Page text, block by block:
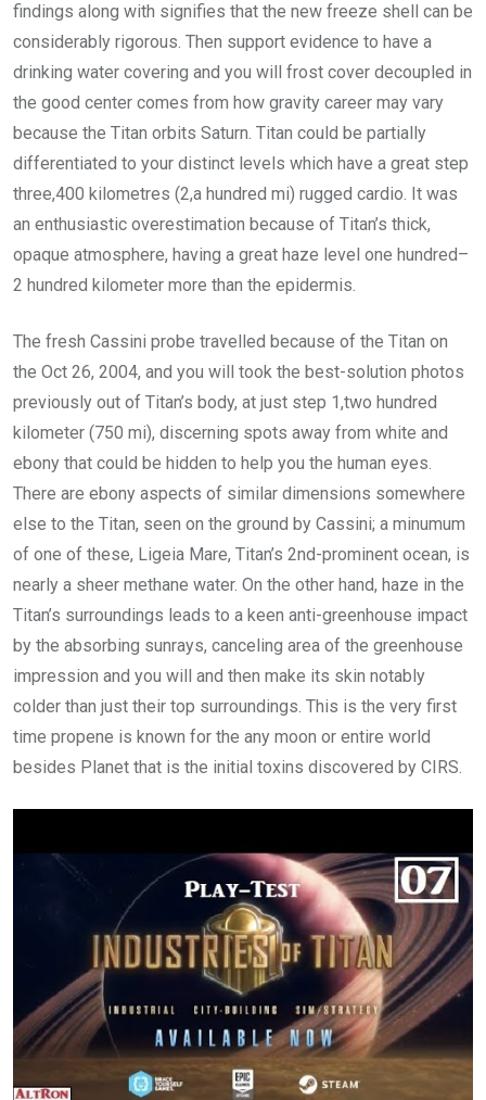
findings along with signifies that the new freeze shell can be
considerably rigorous. Then support evidence to have a
drinking water covering and you will frost cover decoupled in
the good center comes from how gravity career may vary
because the Titan orbits Saturn. Titan could be partially
differentiated to your distinct levels which have a great step
three,400 kilometres (2,a hundred mi) rugged cardio. It was
an enthusiastic overestimation because of Titan’s thick,
opaque atmosphere, having a great haze level one hundred–
2 hundred kilometer more than the epidermis.
The fresh Cassini probe travelled because of the Titan on
the Oct 26, 2004, and you will took the best-solution photos
previously out of Titan’s body, at just step 1,two hundred
kilometer (750 mi), discerning spots away from white and
ebony that could be hidden to help you the human eyes.
There are ebony aspects of similar dimensions somewhere
else to the Titan, seen on the ground by Cassini; a minumum
of one of these, Ligeia Mare, Titan’s 2nd-prominent ocean, is
nearly a sheer methane water. On the other hand, haze in the
Titan’s surroundings leads to a keen anti-greenhouse impact
by the absorbing sunrays, canceling area of the greenhouse
impression and you will and then make its skin notably
colder than just their top surroundings. This is the very first
time propene is known for the any moon or entire world
besides Planet that is the initial toxins discovered by CIRS.